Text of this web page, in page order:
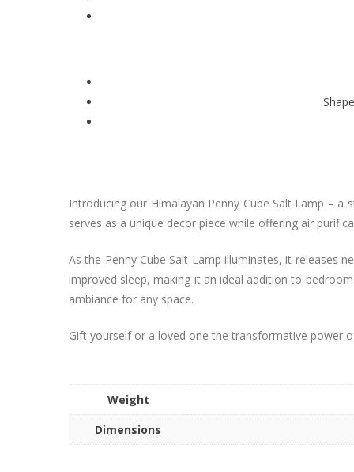
Introducing our Himalayan Penny Cube Salt Lamp –
serves as a unique decor piece while offering air
As the Penny Cube Salt Lamp illuminates, it releases
improved sleep, making it an ideal addition to
ambiance for any space.
Gift yourself or a loved one the transformative power
Weight
Dimensions